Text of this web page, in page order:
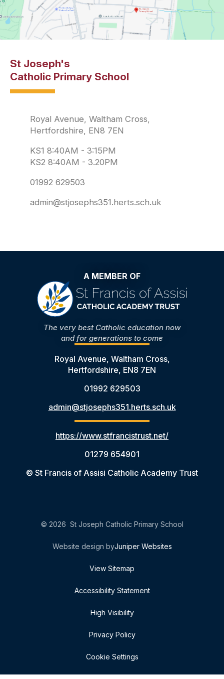
St Joseph's
Catholic Primary School
Royal Avenue, Waltham Cross,
Hertfordshire, EN8 7EN
KS1 8:40AM - 3:15PM
KS2 8:40AM - 3.20PM
01992 629503
admin@stjosephs351.herts.sch.uk
A MEMBER OF
The very best Catholic education now
and for generations to come
Royal Avenue, Waltham Cross,
Hertfordshire, EN8 7EN
01992 629503
admin@stjosephs351.herts.sch.uk
https://www.stfrancistrust.net/
01279 654901
© St Francis of Assisi Catholic Academy Trust
© 2026 St Joseph Catholic Primary School
Website design byJuniper Websites
View Sitemap
Accessibility Statement
High Visibility
Privacy Policy
Cookie Settings